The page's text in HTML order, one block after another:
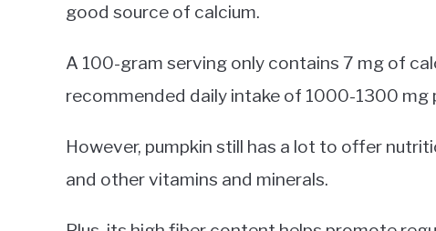
good source of calcium.
A 100-gram serving only contains 7 mg of
recommended daily intake of 1000-1300 mg
However, pumpkin still has a lot to offer
and other vitamins and minerals.